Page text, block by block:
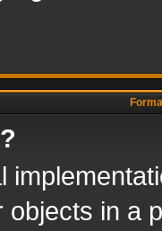
objects in a